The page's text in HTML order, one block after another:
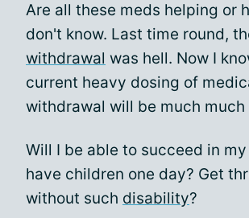
Are all these meds helping or
don't know. Last time round,
withdrawal was hell. Now I
current heavy dosing of
withdrawal will be much much
Will I be able to succeed in
have children one day? Get
without such disability?